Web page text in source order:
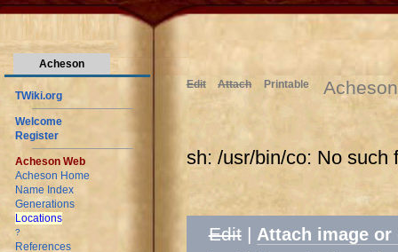
Acheson
TWiki.org
Welcome
Register
Acheson Web
Acheson Home
Name Index
Generations
Locations
?
References
Edit Attach Printable
sh: /usr/bin/co: No such
Edit | Attach image or